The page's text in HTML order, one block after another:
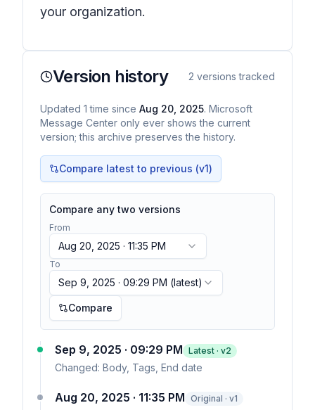
your organization.
Version history 2 versions tracked
Updated 1 time since Aug 20, 2025. Microsoft
Message Center only ever shows the current
version; this archive preserves the history.
Compare latest to previous (v1)
Compare any two versions
From
Aug 20, 2025 · 11:35 PM
To
Sep 9, 2025 · 09:29 PM (latest)
Compare
Sep 9, 2025 · 09:29 PM Latest · v2
Changed: Body, Tags, End date
Aug 20, 2025 · 11:35 PM Original · v1